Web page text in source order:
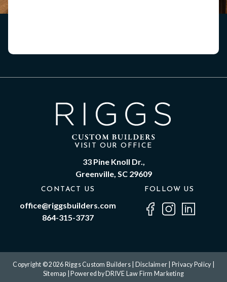
VISIT OUR OFFICE
33 Pine Knoll Dr.,
Greenville, SC 29609
CONTACT US
office@riggsbuilders.com
864-315-3737
FOLLOW US
Copyright © 2026 Riggs Custom Builders | Disclaimer Privacy Policy
Sitemap | Powered by DRIVE Law Firm Marketing